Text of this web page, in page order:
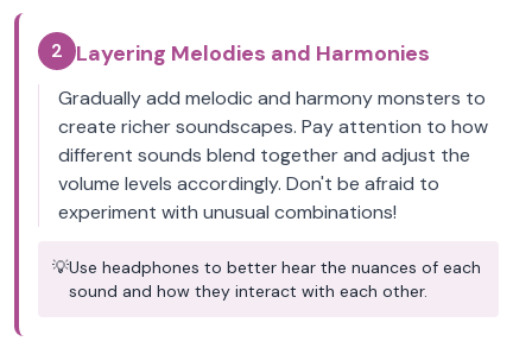
2 Layering Melodies and Harmonies
Gradually add melodic and harmony monsters to
create richer soundscapes. Pay attention to how
different sounds blend together and adjust the
volume levels accordingly. Don't be afraid to
experiment with unusual combinations!
💡Use headphones to better hear the nuances of each
sound and how they interact with each other.